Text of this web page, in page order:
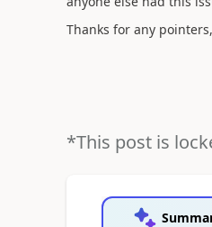
Thanks for any pointers,
*This post is